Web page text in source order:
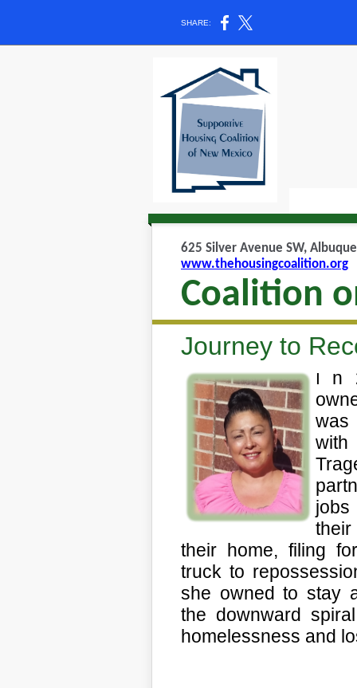
SHARE:
625 Silver Avenue SW,
www.thehousingcoalition.org
Coalition
Journey to
I n
was
their home, filing
truck to
she owned to stay
the downward
homelessness and